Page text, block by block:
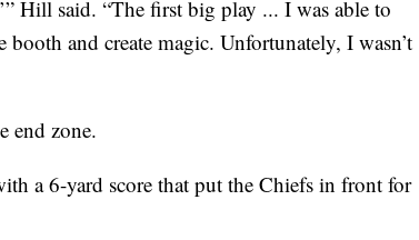
Hill said. “The first big play ... I was able to
and create magic. Unfortunately, I wasn’t
end zone.
a 6-yard score that put the Chiefs in front for